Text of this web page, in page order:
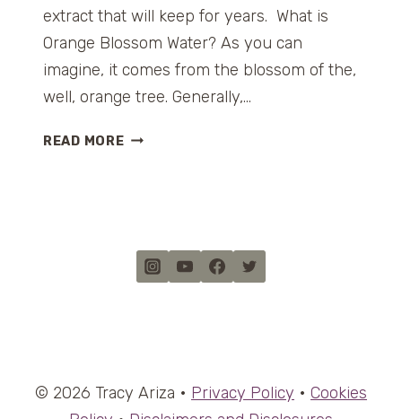
)
extract that will keep for years. What is
Orange Blossom Water? As you can
imagine, it comes from the blossom of the,
well, orange tree. Generally,…
READ MOREO
M
W
© 2026 Tracy Ariza • Privacy Policy • Cookies